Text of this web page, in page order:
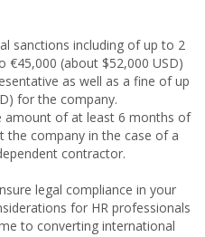
sanctions including of up to 2
€45,000 (about $52,000 USD)
as well as a fine of up
for the company.
amount of at least 6 months of
the company in the case of a
contractor.
legal compliance in your
for HR professionals
to converting international